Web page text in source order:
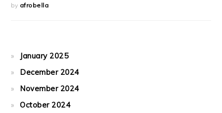
by afrobella
January 2025
December 2024
November 2024
October 2024